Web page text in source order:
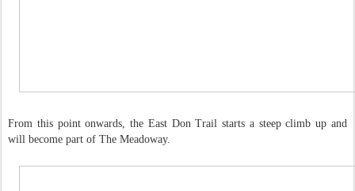
From this point onwards, the East Don Trail starts a steep climb up and
will become part of The Meadoway.